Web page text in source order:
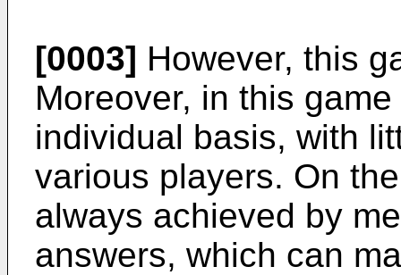
[0003] However, this
Moreover, in this
individual basis, with
various players. On
always achieved by
answers, which can